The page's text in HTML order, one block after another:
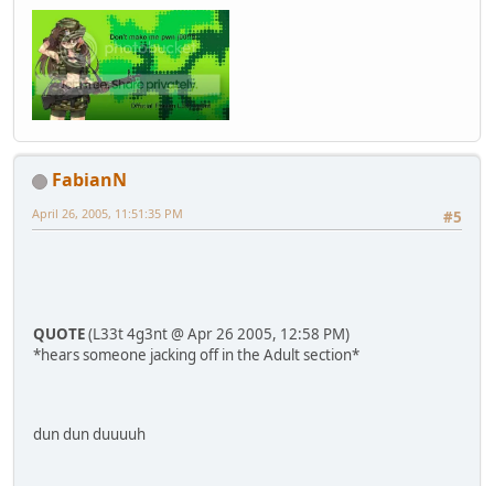
FabianN
#5
April 26, 2005, 11:51:35 PM
QUOTE(L33t 4g3nt @ Apr 26 2005, 12:58 PM)
*hears someone jacking off in the Adult section*
dun dun duuuuh